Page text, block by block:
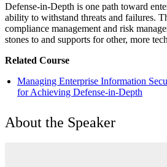
Defense-in-Depth is one path toward
ability to withstand threats and failures.
compliance management and risk
stones to and supports for other, more
Related Course
Managing Enterprise Information
for Achieving Defense-in-Depth
About the Speaker